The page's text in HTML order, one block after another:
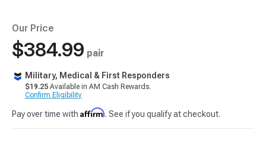
Our Price
$384.99 pair
Military, Medical & First Responders
$19.25 Available in AM Cash Rewards.
Confirm Eligibility
Pay over time with Affirm. See if you qualify at checkout.